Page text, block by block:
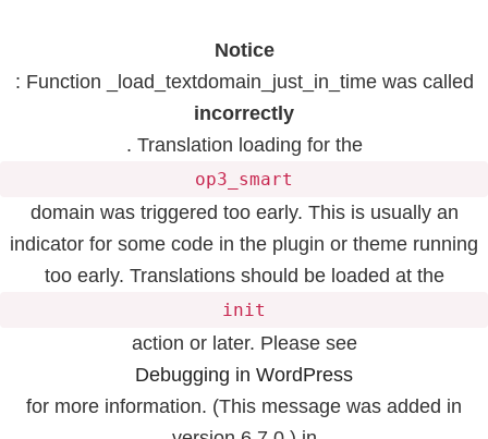
Notice
: Function _load_textdomain_just_in_time was called
incorrectly
. Translation loading for the
op3_smart
domain was triggered too early. This is usually an
indicator for some code in the plugin or theme running
too early. Translations should be loaded at the
init
action or later. Please see
Debugging in WordPress
for more information. (This message was added in